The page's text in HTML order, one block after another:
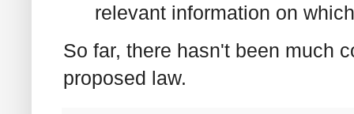
relevant information on
So far, there hasn't been much
proposed law.